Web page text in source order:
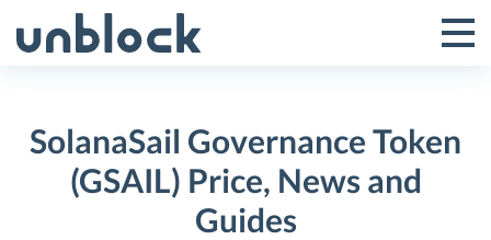
to
Toggle
Menu
SolanaSail Governance Token
(GSAIL) Price, News and
Guides